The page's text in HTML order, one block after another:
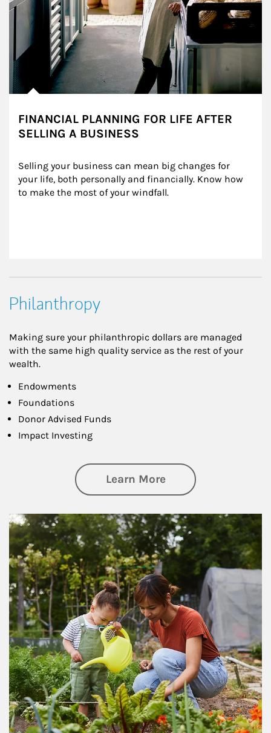
FINANCIAL PLANNING FOR LIFE AFTER
SELLING A BUSINESS
Selling your business can mean big changes for
your life, both personally and financially. Know how
to make the most of your windfall.
Philanthropy
Making sure your philanthropic dollars are managed
with the same high quality service as the rest of your
wealth.
Endowments
Foundations
Donor Advised Funds
Impact Investing
Learn Moreabout
Article Image